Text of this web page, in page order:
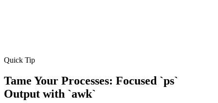
Quick Tip
Tame Your Processes: Focused `ps`
Output with `awk`